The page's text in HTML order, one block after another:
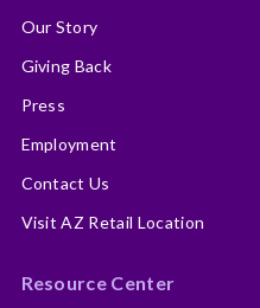
Our Story
Giving Back
Press
Employment
Contact Us
Visit AZ Retail Location
Resource Center